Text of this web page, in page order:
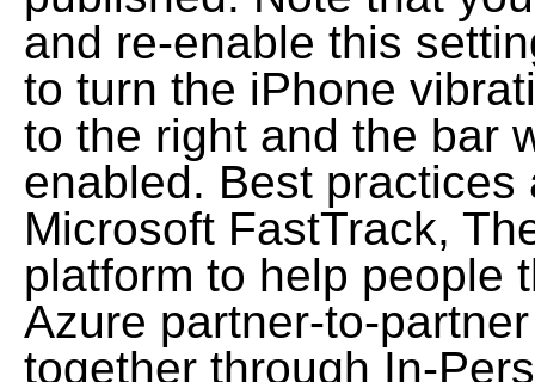
and re-enable this
to turn the iPhone
to the right and the bar
enabled. Best
Microsoft FastTrack,
platform to help people
Azure partner-to-
together through In-